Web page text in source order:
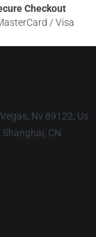
Checkout
/ Visa
Nv 89122, Us
CN